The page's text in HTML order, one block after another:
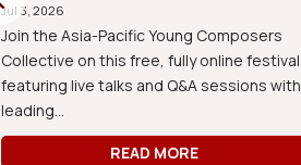
Jul 3, 2026
Join the Asia-Pacific Young Composers
Collective on this free, fully online festival
featuring live talks and Q&A sessions with
leading...
READ MORE